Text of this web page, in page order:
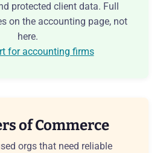
protected client data. Full
on the accounting page, not
here.
for accounting firms
of Commerce
orgs that need reliable